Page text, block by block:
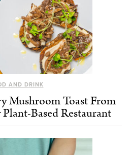
AND DRINK
Mushroom Toast From
Plant-Based Restaurant